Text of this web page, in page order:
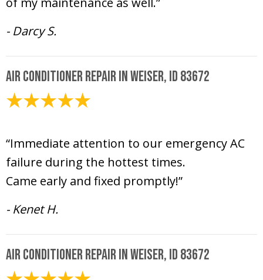
- Darcy S.
Air Conditioner Repair in Weiser, ID 83672
“Immediate attention to our emergency AC
failure during the hottest times.
Came early and fixed promptly!”
- Kenet H.
Air Conditioner Repair in Weiser, ID 83672